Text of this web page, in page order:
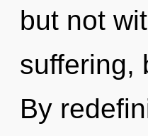
but not
suffering,
By